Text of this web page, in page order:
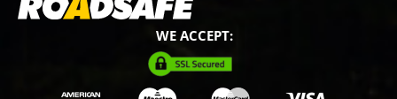
WE ACCEPT: